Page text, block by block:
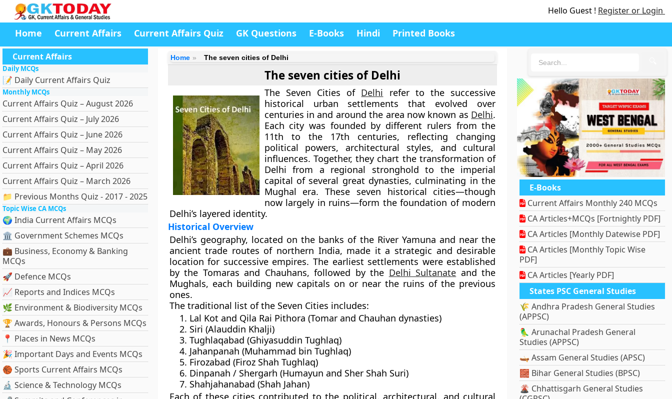
Hello Guest ! Register or Login
Home Current Affairs Current Affairs Quiz GK Questions E-Books Hindi Printed Books
Current Affairs
Daily MCQs
📝 Daily Current Affairs Quiz
Monthly MCQs
Current Affairs Quiz – August 2026
Current Affairs Quiz – July 2026
Current Affairs Quiz – June 2026
Current Affairs Quiz – May 2026
Current Affairs Quiz – April 2026
Current Affairs Quiz – March 2026
📁 Previous Months Quiz - 2017 - 2025
Topic Wise CA MCQs
🌍 India Current Affairs MCQs
🏛 Government Schemes MCQs
💼 Business, Economy & Banking
MCQs
🚀 Defence MCQs
📈 Reports and Indices MCQs
🌿 Environment & Biodiversity MCQs
🏆 Awards, Honours & Persons MCQs
📍 Places in News MCQs
🎉 Important Days and Events MCQs
🏀 Sports Current Affairs MCQs
🔬 Science & Technology MCQs
Home The seven cities of Delhi
The seven cities of Delhi
The Seven Cities of Delhi refer to the successive
historical urban settlements that evolved over
centuries in and around the area now known as Delhi.
Each city was founded by different rulers from the
11th to the 17th centuries, reflecting changing
political powers, architectural styles, and cultural
influences. Together, they chart the transformation of
Delhi from a regional stronghold to the imperial
capital of several great dynasties, culminating in the
Mughal era. These seven historical cities—though
now largely in ruins—form the foundation of modern
Delhi’s layered identity.
Historical Overview
Delhi’s geography, located on the banks of the River Yamuna and near the
ancient trade routes of northern India, made it a strategic and desirable
location for successive empires. The earliest settlements were established
by the Tomaras and Chauhans, followed by the Delhi Sultanate and the
Mughals, each building new capitals on or near the ruins of the previous
ones.
The traditional list of the Seven Cities includes:
Lal Kot and Qila Rai Pithora (Tomar and Chauhan dynasties)
Siri (Alauddin Khalji)
Tughlaqabad (Ghiyasuddin Tughlaq)
Jahanpanah (Muhammad bin Tughlaq)
Firozabad (Firoz Shah Tughlaq)
Dinpanah / Shergarh (Humayun and Sher Shah Suri)
Shahjahanabad (Shah Jahan)
Each of these cities contributed to the political, architectural, and cultural
E-Books
Current Affairs Monthly 240 MCQs
CA Articles+MCQs [Fortnightly PDF]
CA Articles [Monthly Datewise PDF]
CA Articles [Monthly Topic Wise
PDF]
CA Articles [Yearly PDF]
States PSC General Studies
🌾 Andhra Pradesh General Studies
(APPSC)
🦜 Arunachal Pradesh General
Studies (APPSC)
🛶 Assam General Studies (APSC)
🧱 Bihar General Studies (BPSC)
🌋 Chhattisgarh General Studies